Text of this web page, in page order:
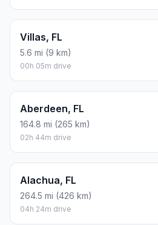
Villas, FL
5.6 mi (9 km)
00h 05m drive
Aberdeen, FL
164.8 mi (265 km)
02h 44m drive
Alachua, FL
264.5 mi (426 km)
04h 24m drive